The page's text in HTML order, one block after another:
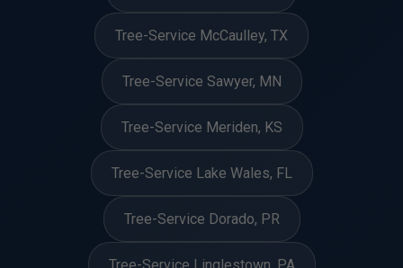
Tree-Service McCaulley, TX
Tree-Service Sawyer, MN
Tree-Service Meriden, KS
Tree-Service Lake Wales, FL
Tree-Service Dorado, PR